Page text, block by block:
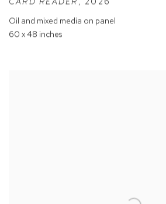
Oil and mixed media on panel
60 x 48 inches